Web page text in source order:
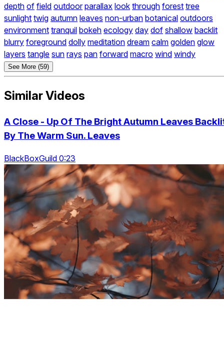
depth of field outdoor parallax look through forest tree
sunlight twig autumn leaves non-urban botanical outdoors
environment tranquil bokeh ecology day dof shallow backlit
blurry foreground dolly meditation dream calm golden glow
layers tangle sun rays pan forward macro wind windy
See More (59)
Similar Videos
A Close - Up Of The Bright Autumn Leaves
By The Warm Sun. Leaves
BlackBoxGuild 0:23